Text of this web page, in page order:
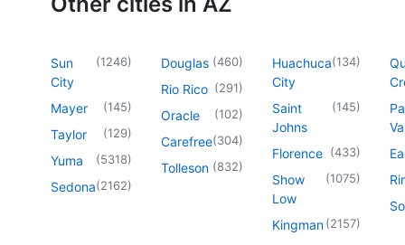
Sun
City
(1246)
Mayer (145)
Taylor (129)
Yuma (5318)
Sedona(2162)
Douglas (460)
Rio Rico (291)
Oracle (102)
Carefree(304)
Tolleson (832)
Huachuca
City
(134)
Saint
Johns
(145)
Florence (433)
Show
Low
(1075)
Kingman(2157)